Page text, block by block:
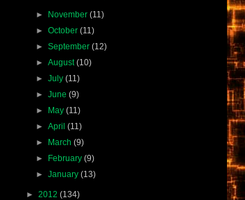
► November(11)
►October(11)
►September(12)
►August(10)
►July(11)
►June(9)
►
May(11)
►April(11)
►
March(9)
►
February(9)
►January(13)
► 2012 (134)